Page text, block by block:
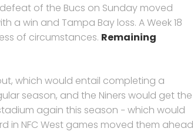
of the Bucs on Sunday moved
a win and Tampa Bay loss. A Week 18
of circumstances. Remaining
which would entail completing a
season, and the Niners would get the
again this season − which would
in NFC West games moved them ahead